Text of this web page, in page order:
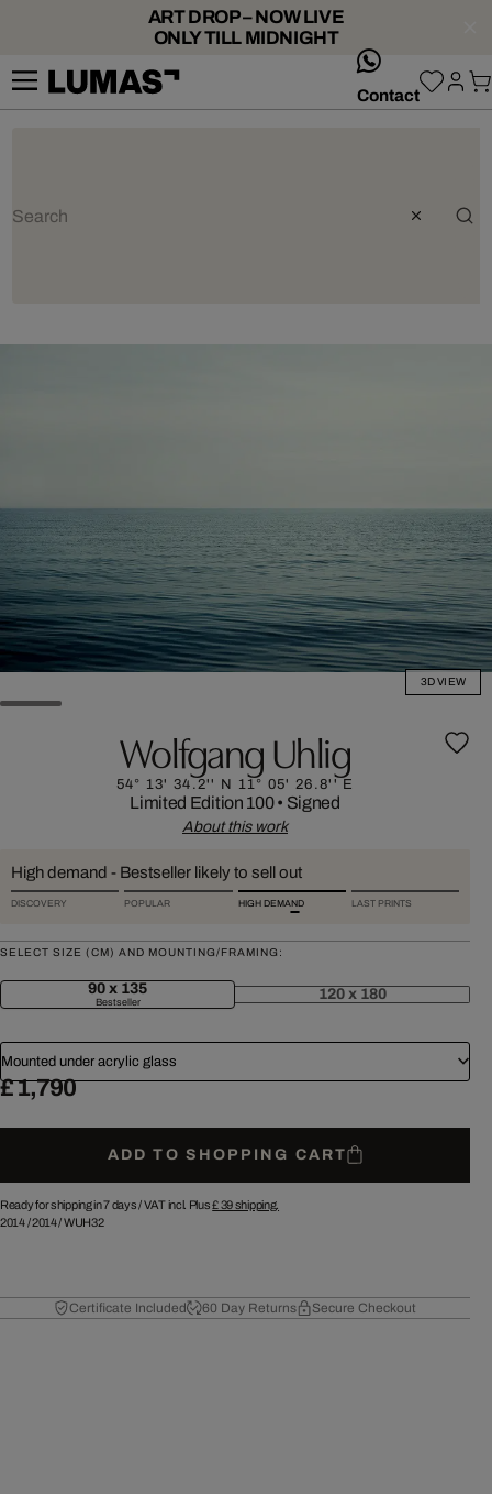
ART DROP – NOW LIVE
ONLY TILL MIDNIGHT
Contact
3D VIEW
Wolfgang Uhlig
54° 13' 34.2'' N 11° 05' 26.8'' E
Limited Edition 100• Signed
About this work
High demand - Bestseller likely to sell out
DISCOVERY POPULAR HIGH DEMAND LAST PRINTS
SELECT SIZE (CM) AND MOUNTING/FRAMING:
90 x 135
Bestseller 120 x 180
Mounted under acrylic glass
£ 1,790
ADD TO SHOPPING CART
Ready for shipping in 7 days /VAT incl. Plus£ 39shipping.
2014/2014/WUH32
Certificate Included 60 Day Returns Secure Checkout